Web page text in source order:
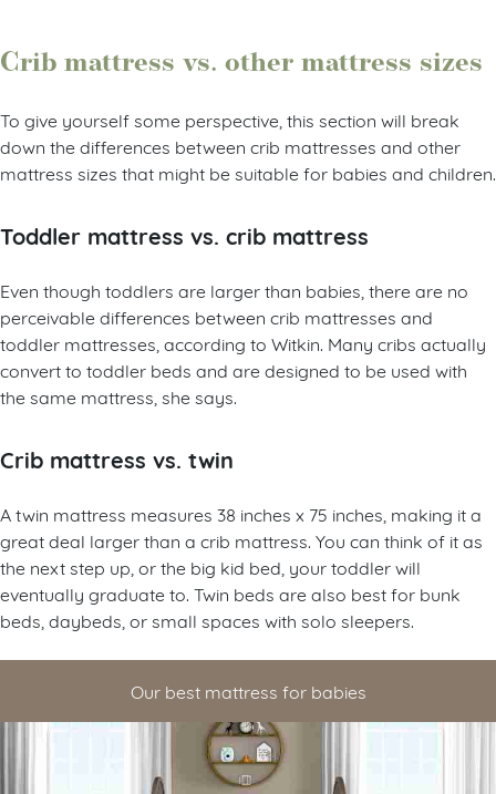
Crib mattress vs. other mattress sizes
To give yourself some perspective, this section will break
down the differences between crib mattresses and other
mattress sizes that might be suitable for babies and children.
Toddler mattress vs. crib mattress
Even though toddlers are larger than babies, there are no
perceivable differences between crib mattresses and
toddler mattresses, according to Witkin. Many cribs actually
convert to toddler beds and are designed to be used with
the same mattress, she says.
Crib mattress vs. twin
A twin mattress measures 38 inches x 75 inches, making it a
great deal larger than a crib mattress. You can think of it as
the next step up, or the big kid bed, your toddler will
eventually graduate to. Twin beds are also best for bunk
beds, daybeds, or small spaces with solo sleepers.
Our best mattress for babies